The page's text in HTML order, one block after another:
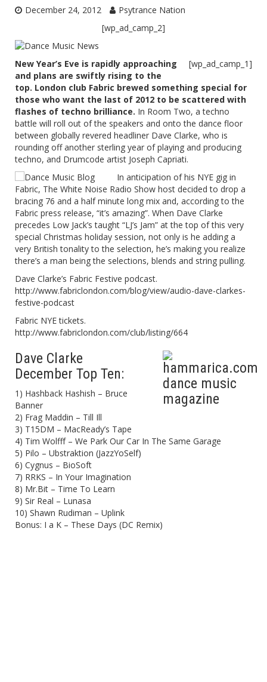
December 24, 2012
Psytrance Nation
[wp_ad_camp_2]
[wp_ad_camp_1]
New Year’s Eve is rapidly approaching
and plans are swiftly rising to the
top. London club Fabric brewed something special for
those who want the last of 2012 to be scattered with
flashes of techno brilliance. In Room Two, a techno
battle will roll out of the speakers and onto the dance floor
between globally revered headliner Dave Clarke, who is
rounding off another sterling year of playing and producing
techno, and Drumcode artist Joseph Capriati.
In anticipation of his NYE gig in
Fabric, The White Noise Radio Show host decided to drop a
bracing 76 and a half minute long mix and, according to the
Fabric press release, “it’s amazing”. When Dave Clarke
precedes Low Jack’s taught “LJ’s Jam” at the top of this very
special Christmas holiday session, not only is he adding a
very British tonality to the selection, he’s making you realize
there’s a man being the selections, blends and string pulling.
Dave Clarke’s Fabric Festive podcast.
http://www.fabriclondon.com/blog/view/audio-dave-clarkes-
festive-podcast
Fabric NYE tickets.
http://www.fabriclondon.com/club/listing/664
Dave Clarke
December Top Ten:
1) Hashback Hashish – Bruce
Banner
2) Frag Maddin – Till Ill
3) T15DM – MacReady’s Tape
4) Tim Wolfff – We Park Our Car In The Same Garage
5) Pilo – Ubstraktion (JazzYoSelf)
6) Cygnus – BioSoft
7) RRKS – In Your Imagination
8) Mr.Bit – Time To Learn
9) Sir Real – Lunasa
10) Shawn Rudiman – Uplink
Bonus: I a K – These Days (DC Remix)